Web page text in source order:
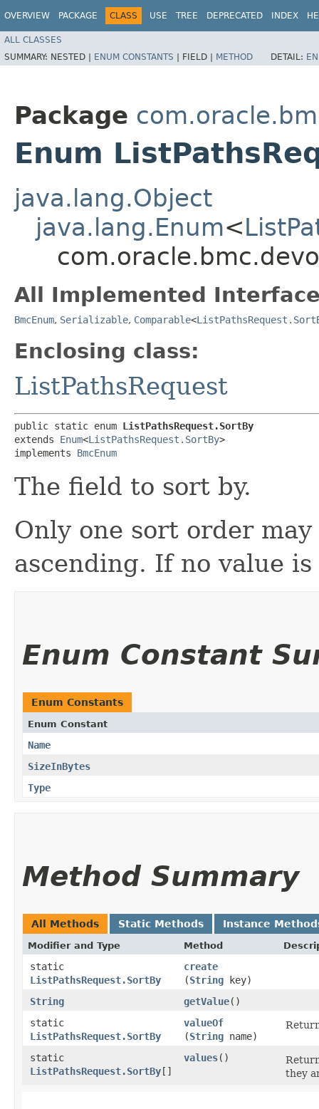
OVERVIEW PACKAGE CLASS USE TREE DEPRECATED INDEX
ALL CLASSES
SUMMARY: NESTED | ENUM CONSTANTS | FIELD | METHOD DETAIL:
Package
Enum
java.lang.Object
java.lang.Enum<
All Implemented
BmcEnum, Serializable, Comparable<
Enclosing class:
ListPathsRequest
public static enum ListPathsRequest.SortBy
extends Enum<ListPathsRequest.SortBy>
implements BmcEnum
The field to sort by.
Only one sort order
ascending. If no value
Enum Constant
Enum Constants
Enum Constant
Name
SizeInBytes
Type
Method Summary
All Methods Static Methods Instance
Modifier and Type Method
static
ListPathsRequest.SortBy
create
(String key)
String
getValue()
static
ListPathsRequest.SortBy
valueOf
(String name)
static
ListPathsRequest.SortBy[]
values()
they